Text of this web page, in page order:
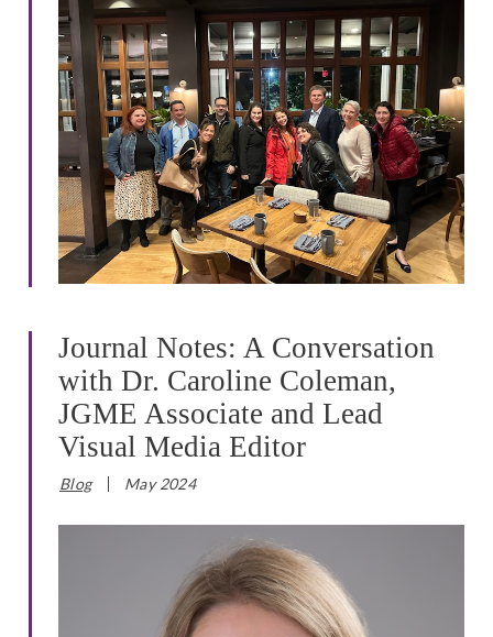
Journal Notes: A Conversation
with Dr. Caroline Coleman,
JGME Associate and Lead
Visual Media Editor
Blog May 2024